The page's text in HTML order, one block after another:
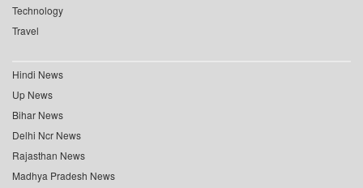
Technology
Travel
Hindi News
Up News
Bihar News
Delhi Ncr News
Rajasthan News
Madhya Pradesh News